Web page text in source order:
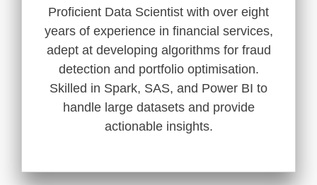
Proficient Data Scientist with over eight
years of experience in financial services,
adept at developing algorithms for fraud
detection and portfolio optimisation.
Skilled in Spark, SAS, and Power BI to
handle large datasets and provide
actionable insights.